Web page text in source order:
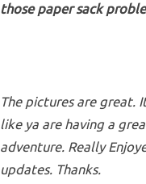
those paper sack
The pictures are great.
like ya are having a
adventure. Really
updates. Thanks.